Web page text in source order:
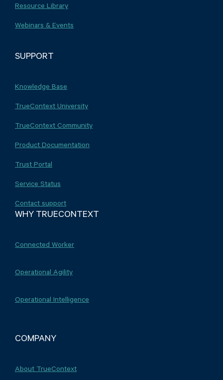
Resource Library
Webinars & Events
SUPPORT
Knowledge Base
TrueContext University
TrueContext Community
Product Documentation
Trust Portal
Service Status
Contact support
WHY TRUECONTEXT
Connected Worker
Operational Agility
Operational Intelligence
COMPANY
About TrueContext